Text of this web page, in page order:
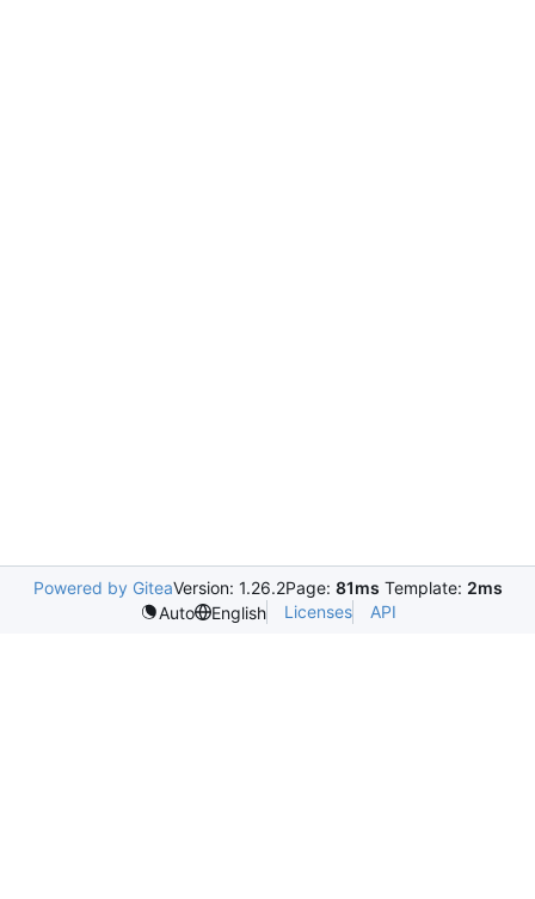
Powered by GiteaVersion: 1.26.2Page: 81ms Template: 2ms
Auto
English Licenses API